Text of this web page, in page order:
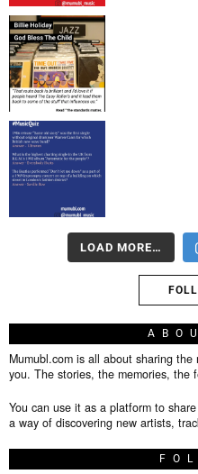
LOAD MORE…
Mumubl.com is all about sharing
you. The stories, the memories, the
You can use it as a platform to
a way of discovering new artists,